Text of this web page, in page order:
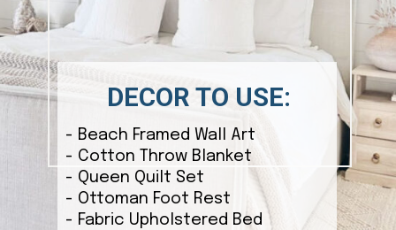
- Beach Framed Wall Art
- Cotton Throw Blanket
- Queen Quilt Set
- Ottoman Foot Rest
- Fabric Upholstered Bed
DECOR TO USE: